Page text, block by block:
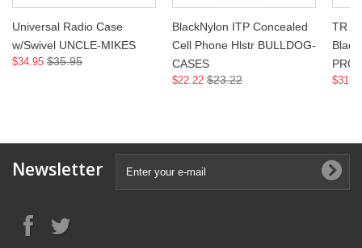
Universal Radio Case
w/Swivel UNCLE-MIKES
$34.95 $35.95
BlackNylon ITP Concealed
Cell Phone Hlstr BULLDOG-
CASES
$22.22 $23.22
TR
Newsletter